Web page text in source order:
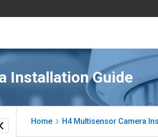
Installation Guide
Home H4 Multisensor Camera